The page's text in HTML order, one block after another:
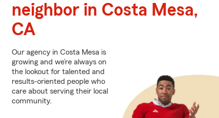
neighbor in Costa Mesa,
CA
Our agency in Costa Mesa is
growing and we’re always on
the lookout for talented and
results-oriented people who
care about serving their local
community.